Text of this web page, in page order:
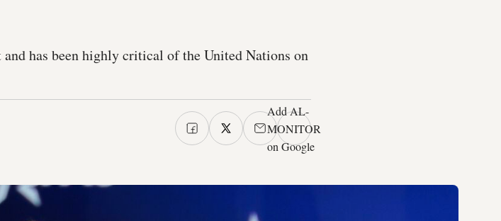
has been highly critical of the United Nations on
Add AL-
MONITOR
on Google